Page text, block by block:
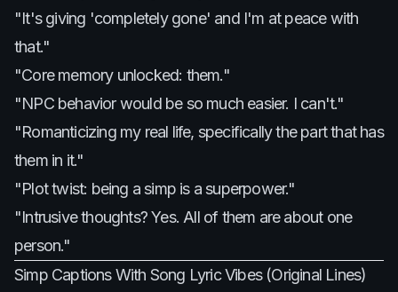
"It's giving 'completely gone' and I'm at peace with
that."
"Core memory unlocked: them."
"NPC behavior would be so much easier. I can't."
"Romanticizing my real life, specifically the part that has
them in it."
"Plot twist: being a simp is a superpower."
"Intrusive thoughts? Yes. All of them are about one
person."
Simp Captions With Song Lyric Vibes (Original Lines)